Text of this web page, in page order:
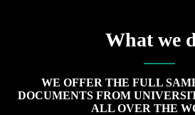
What we
WE OFFER THE FULL
DOCUMENTS FROM
ALL OVER THE